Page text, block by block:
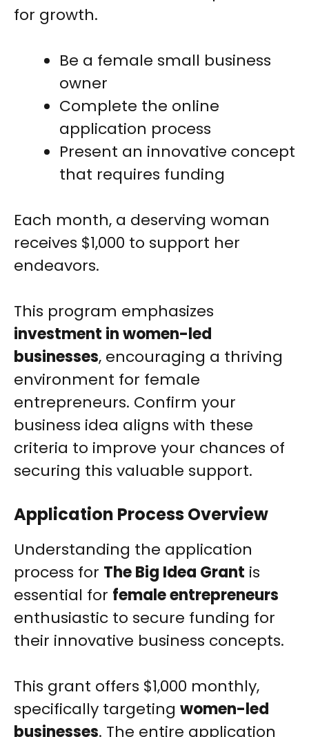
for growth.
Be a female small business
owner
Complete the online
application process
Present an innovative concept
that requires funding
Each month, a deserving woman
receives $1,000 to support her
endeavors.
This program emphasizes
investment in women-led
businesses, encouraging a thriving
environment for female
entrepreneurs. Confirm your
business idea aligns with these
criteria to improve your chances of
securing this valuable support.
Application Process Overview
Understanding the application
process for The Big Idea Grant is
essential for female entrepreneurs
enthusiastic to secure funding for
their innovative business concepts.
This grant offers $1,000 monthly,
specifically targeting women-led
businesses. The entire application